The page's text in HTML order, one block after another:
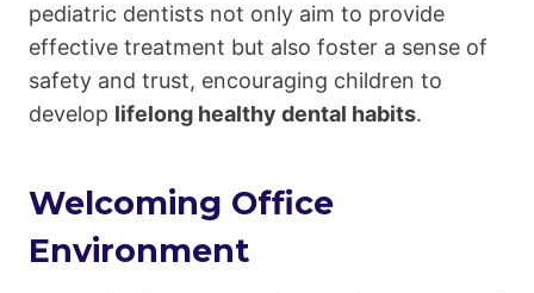
pediatric dentists not only aim to provide
effective treatment but also foster a sense of
safety and trust, encouraging children to
develop lifelong healthy dental habits.
Welcoming Office
Environment